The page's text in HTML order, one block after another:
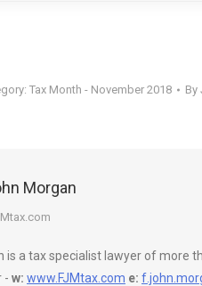
Tax Month - November 2018 By
Morgan
is a tax specialist lawyer of more
- w: www.FJMtax.com e: